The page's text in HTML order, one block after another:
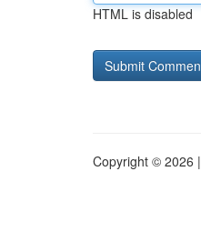
HTML is disabled
Copyright © 2026 |